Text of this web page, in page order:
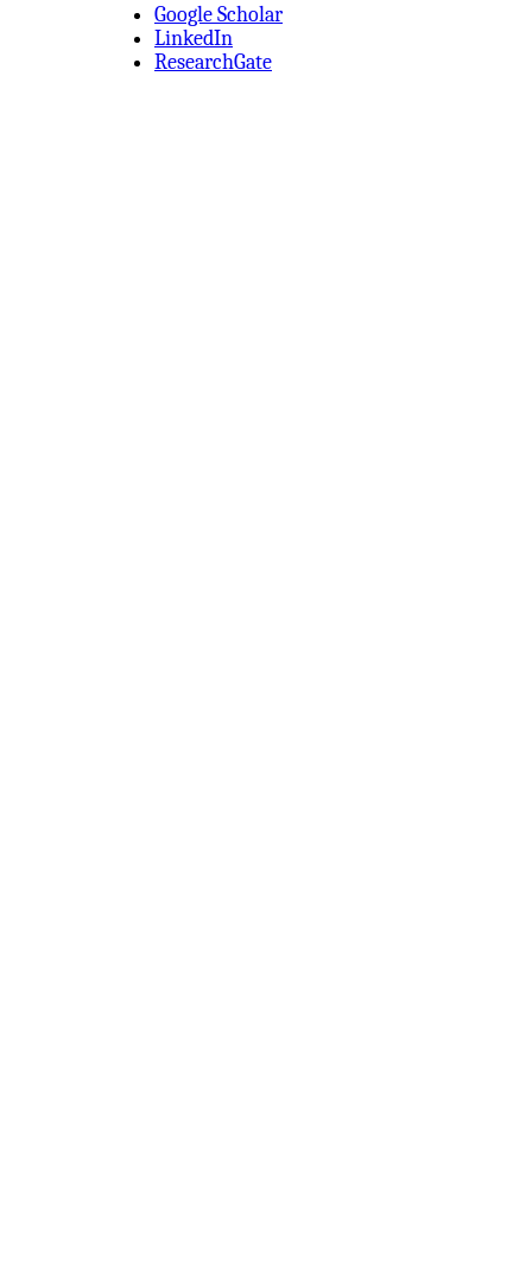
Google Scholar
LinkedIn
ResearchGate